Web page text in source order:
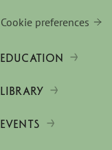
Cookie preferences
EDUCATION
LIBRARY
EVENTS